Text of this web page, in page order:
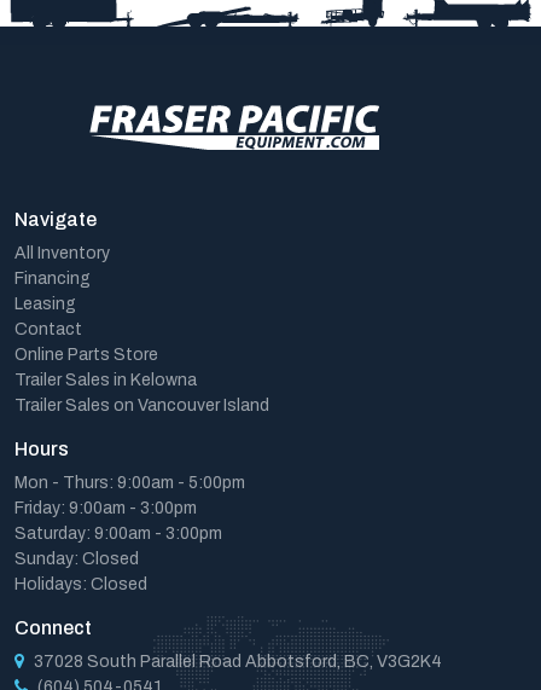
Navigate
All Inventory
Financing
Leasing
Contact
Online Parts Store
Trailer Sales in Kelowna
Trailer Sales on Vancouver Island
Hours
Mon - Thurs: 9:00am - 5:00pm
Friday: 9:00am - 3:00pm
Saturday: 9:00am - 3:00pm
Sunday: Closed
Holidays: Closed
Connect
37028 South Parallel Road Abbotsford, BC, V3G2K4